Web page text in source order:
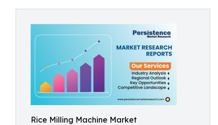
Rice Milling Machine Market